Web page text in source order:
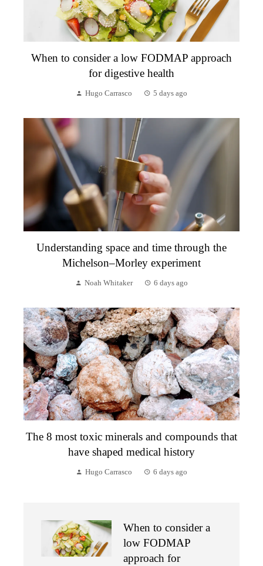
When to consider a low FODMAP approach
for digestive health
Hugo Carrasco 5 days ago
Understanding space and time through the
Michelson–Morley experiment
Noah Whitaker 6 days ago
The 8 most toxic minerals and compounds that
have shaped medical history
Hugo Carrasco 6 days ago
When to consider a
low FODMAP
approach for